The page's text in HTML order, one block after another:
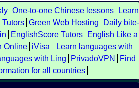
One-to-one Chinese lessons
Learn
Tutors Green Web Hosting
Daily bite-
EnglishScore Tutors
English Like a
Online iVisa
Learn languages with
with Ling PrivadoVPN
Find
for all countries